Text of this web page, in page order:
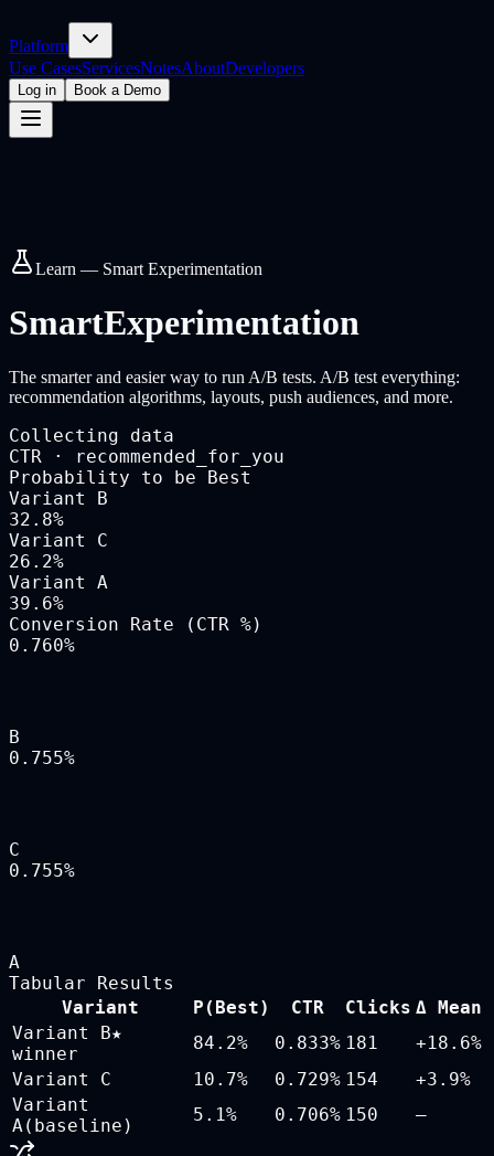
Platform
Use CasesServicesNotesAboutDevelopers
Log in Book a Demo
Learn — Smart Experimentation
SmartExperimentation
The smarter and easier way to run A/B tests. A/B test everything:
recommendation algorithms, layouts, push audiences, and more.
Collecting data
CTR · recommended_for_you
Probability to be Best
Variant B
32.8%
Variant C
26.2%
Variant A
39.6%
Conversion Rate (CTR %)
0.760%
B
0.755%
C
0.755%
A
Tabular Results
Variant
P(Best) CTR Clicks Δ Mean
Variant B★
winner
84.2% 0.833% 181
+18.6%
Variant C
10.7% 0.729% 154
+3.9%
Variant
A(baseline)
5.1% 0.706% 150 —